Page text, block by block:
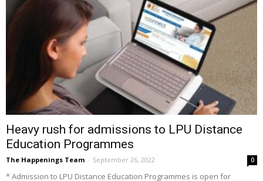
Heavy rush for admissions to LPU Distance
Education Programmes
The Happenings Team - September 26, 2022 0
* Admission to LPU Distance Education Programmes is open for